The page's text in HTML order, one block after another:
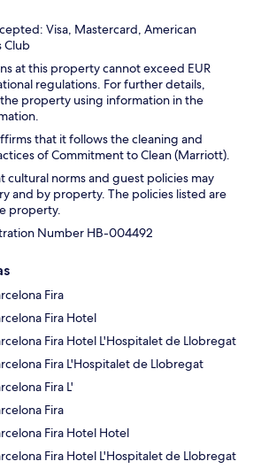
Visa, Mastercard, American
Club
at this property cannot exceed EUR
regulations. For further details,
property using information in the
that it follows the cleaning and
of Commitment to Clean (Marriott).
cultural norms and guest policies may
and by property. The policies listed are
property.
Number HB-004492
Fira
Fira Hotel
Fira Hotel L'Hospitalet de Llobregat
Fira L'Hospitalet de Llobregat
Fira L'
Fira
Fira Hotel Hotel
Fira Hotel L'Hospitalet de Llobregat